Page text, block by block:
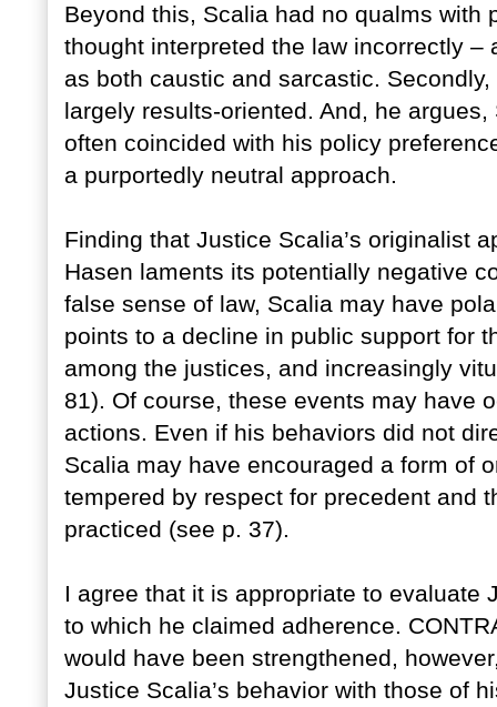
Beyond this, Scalia had no qualms with
thought interpreted the law incorrectly
as both caustic and sarcastic.
largely results-oriented. And, he
often coincided with his policy
a purportedly neutral approach.
Finding that Justice Scalia’s originalist
Hasen laments its potentially negative
false sense of law, Scalia may have
points to a decline in public support for
among the justices, and increasingly
81). Of course, these events may have
actions. Even if his behaviors did not
Scalia may have encouraged a form of
tempered by respect for precedent and
practiced (see p. 37).
I agree that it is appropriate to evaluate
to which he claimed adherence.
would have been strengthened,
Justice Scalia’s behavior with those of